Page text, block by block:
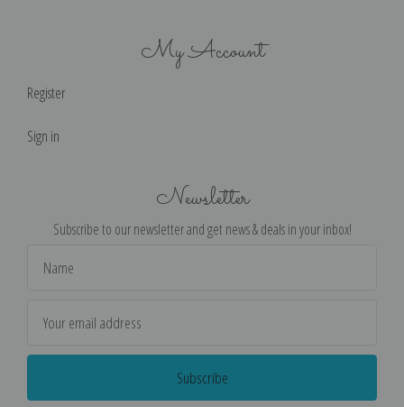
My Account
Register
Sign in
Newsletter
Subscribe to our newsletter and get news & deals in your inbox!
Address